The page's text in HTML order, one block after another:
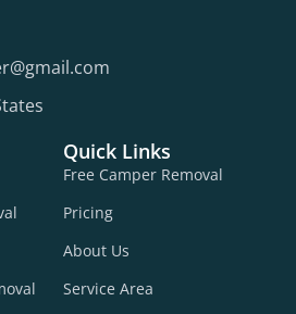
Quick Links
Free Camper Removal
Pricing
About Us
Service Area